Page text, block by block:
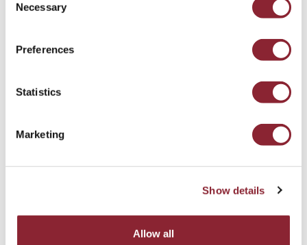
Selection
Necessary
Preferences
Statistics
Marketing
Show details
Allow all
Anoush Kefayati